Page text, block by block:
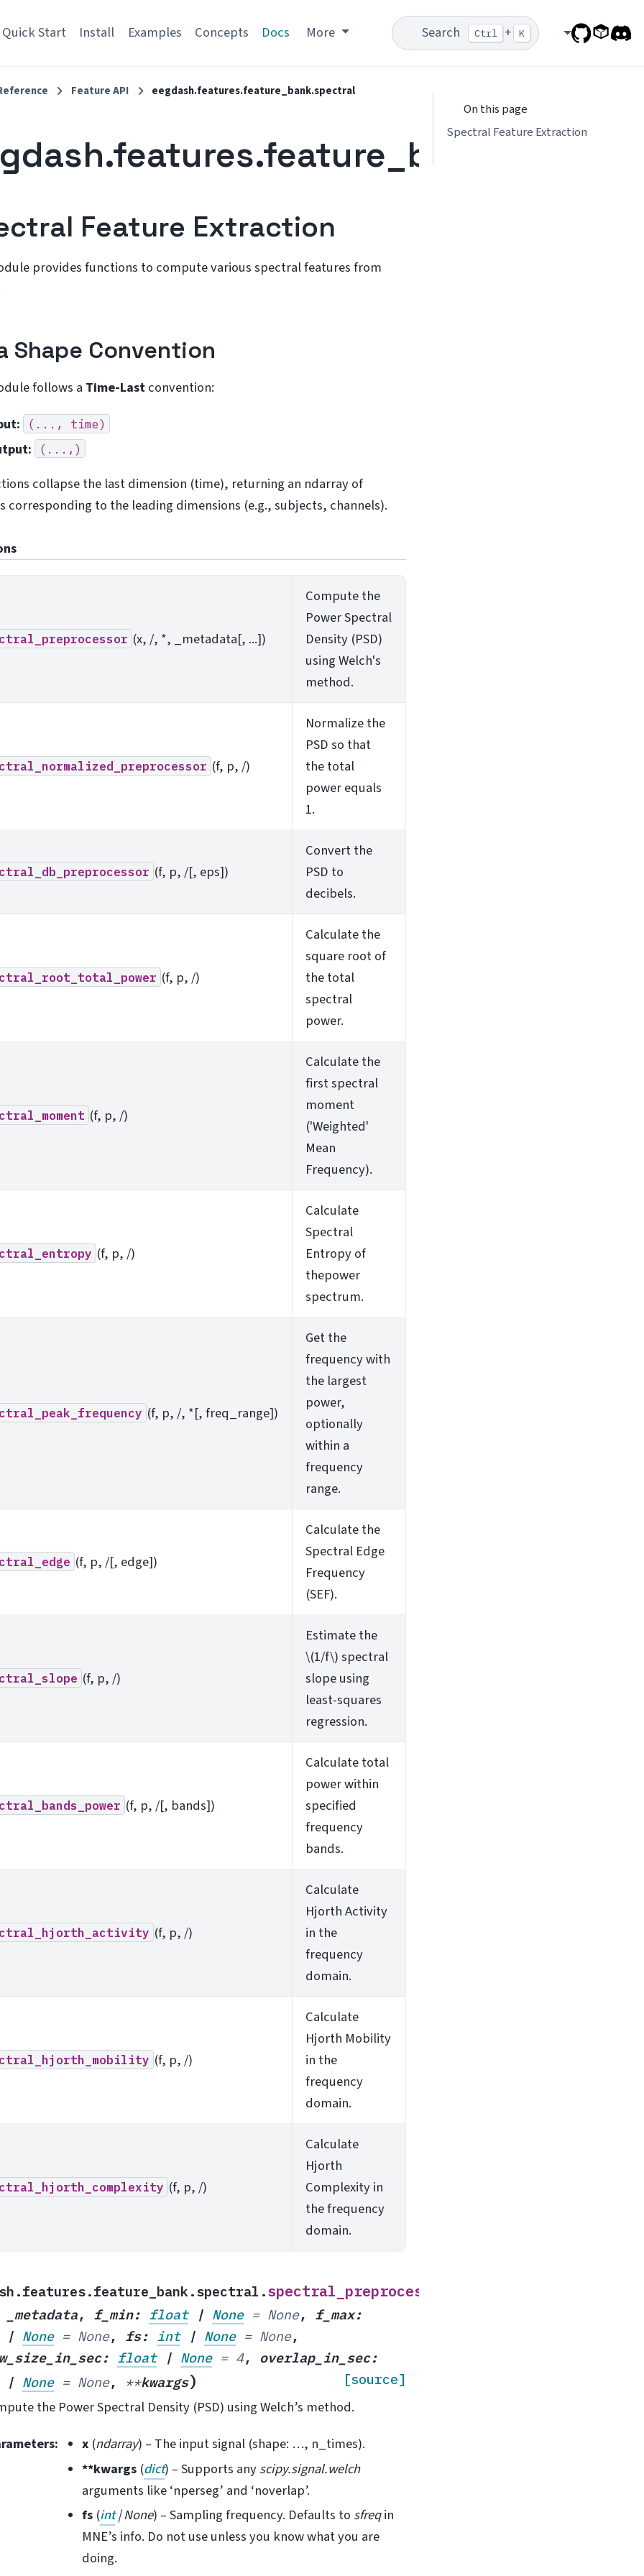
Quick Start Install Examples Concepts Docs More Search Ctrl + K
Feature API eegdash.features.feature_bank.spectral
Feature Extraction
provides functions to compute various spectral features from
Shape Convention
follows a Time-Lastconvention:
(..., time)
(...,)
collapse the last dimension (time), returning an ndarray of
corresponding to the leading dimensions (e.g., subjects, channels).
(x, /, *, _metadata[, ...])
Compute the
Power Spectral
Density (PSD)
using Welch's
method.
(f, p, /)
Normalize the
PSD so that
the total
power equals
1.
(f, p, /[, eps])
Convert the
PSD to
decibels.
(f, p, /)
Calculate the
square root of
the total
spectral
power.
(f, p, /)
Calculate the
first spectral
moment
('Weighted'
Mean
Frequency).
(f, p, /)
Calculate
Spectral
Entropy of
thepower
spectrum.
(f, p, /, *[, freq_range])
Get the
frequency with
the largest
power,
optionally
within a
frequency
range.
(f, p, /[, edge])
Calculate the
Spectral Edge
Frequency
(SEF).
(f, p, /)
Estimate the
\(1/f\)spectral
slope using
least-squares
regression.
(f, p, /[, bands])
Calculate total
power within
specified
frequency
bands.
(f, p, /)
Calculate
Hjorth Activity
in the
frequency
domain.
(f, p, /)
Calculate
Hjorth Mobility
in the
frequency
domain.
(f, p, /)
Calculate
Hjorth
Complexity in
the frequency
domain.
spectral_preprocessor
_metadata, f_min: float | None = None, f_max:
| None = None, fs: int | None = None,
: float | None = 4, overlap_in_sec:
| None = None, **kwargs) [source]
the Power Spectral Density (PSD) using Welch’s method.
: x(ndarray) – The input signal (shape: …, n_times).
**kwargs(dict) – Supports anyscipy.signal.welch
arguments like ‘nperseg’ and ‘noverlap’.
fs(int|None) – Sampling frequency. Defaults to sfreqin
MNE’s info. Do not use unless you know what you are
doing.
On this page
Spectral Feature Extraction